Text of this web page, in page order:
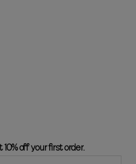
off your first order.